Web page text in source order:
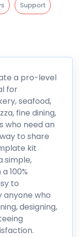
Support
a pro-level
for
seafood,
fine dining,
who need an
to share
kit
simple,
100%
to
anyone who
designing,